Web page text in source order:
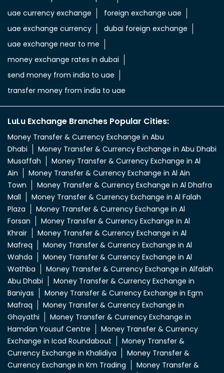
uae currency exchange
foreign exchange uae
uae exchange currency
dubai foreign exchange
uae exchange near to me
money exchange rates in dubai
send money from india to uae
transfer money from india to uae
LuLu Exchange Branches Popular Cities:
Money Transfer & Currency Exchange in Abu
Dhabi
Money Transfer & Currency Exchange in Abu Dhabi
Musaffah
Money Transfer & Currency Exchange in Al
Ain
Money Transfer & Currency Exchange in Al Ain
Town
Money Transfer & Currency Exchange in Al Dhafra
Mall
Money Transfer & Currency Exchange in Al Falah
Plaza
Money Transfer & Currency Exchange in Al
Forsan
Money Transfer & Currency Exchange in Al
Khrair
Money Transfer & Currency Exchange in Al
Mafreq
Money Transfer & Currency Exchange in Al
Wahda
Money Transfer & Currency Exchange in Al
Wathba
Money Transfer & Currency Exchange in Alfalah
Abu Dhabi
Money Transfer & Currency Exchange in
Baniyas
Money Transfer & Currency Exchange in Egm
Mafraq
Money Transfer & Currency Exchange in
Ghayathi
Money Transfer & Currency Exchange in
Hamdan Yousuf Centre
Money Transfer & Currency
Exchange in Icad Roundabout
Money Transfer &
Currency Exchange in Khalidiya
Money Transfer &
Currency Exchange in Km Trading
Money Transfer &